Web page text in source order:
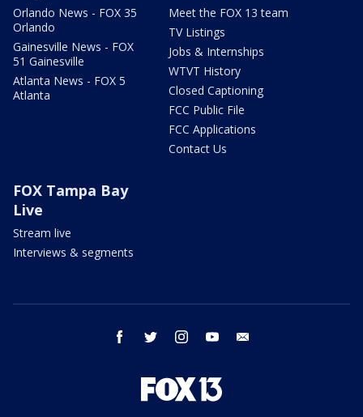
Orlando News - FOX 35
Orlando
Gainesville News - FOX
51 Gainesville
Atlanta News - FOX 5
Atlanta
Meet the FOX 13 team
TV Listings
Jobs & Internships
WTVT History
Closed Captioning
FCC Public File
FCC Applications
Contact Us
FOX Tampa Bay
Live
Stream live
Interviews & segments
facebook twitter instagram youtube